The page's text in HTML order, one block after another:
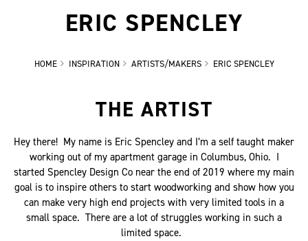
ERIC SPENCLEY
HOME INSPIRATION ARTISTS/MAKERS ERIC SPENCLEY
THE ARTIST
Hey there! My name is Eric Spencley and I’m a self taught maker
working out of my apartment garage in Columbus, Ohio. I
started Spencley Design Co near the end of 2019 where my main
goal is to inspire others to start woodworking and show how you
can make very high end projects with very limited tools in a
small space. There are a lot of struggles working in such a
limited space.